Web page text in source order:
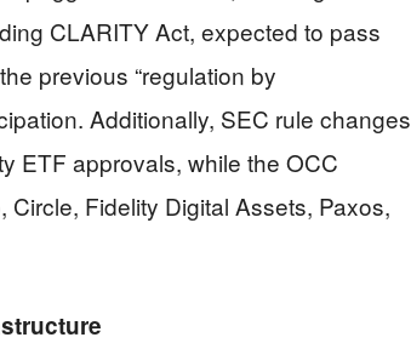
CLARITY Act, expected to pass
previous “regulation by
Additionally, SEC rule changes
ETF approvals, while the OCC
Fidelity Digital Assets, Paxos,